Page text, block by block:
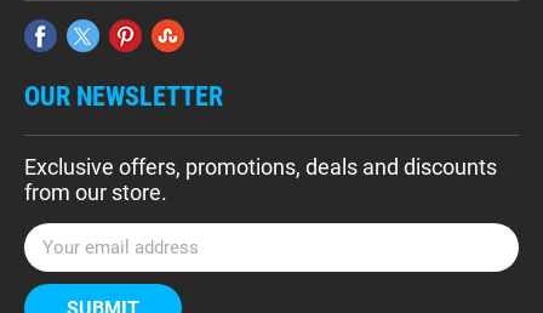
OUR NEWSLETTER
Exclusive offers, promotions, deals and discounts
from our store.
E
m
a